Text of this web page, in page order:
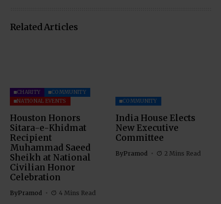
Related Articles
CHARITY
COMMUNITY
NATIONAL EVENTS
Houston Honors
Sitara-e-Khidmat
Recipient
Muhammad Saeed
Sheikh at National
Civilian Honor
Celebration
ByPramod 4 Mins Read
COMMUNITY
India House Elects
New Executive
Committee
ByPramod 2 Mins Read